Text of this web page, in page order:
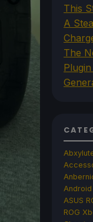
This
A
The
Android
ASUS
ROG